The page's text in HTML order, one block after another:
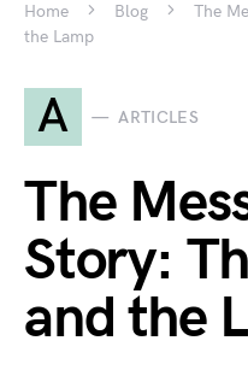
Home Blog
The
the Lamp
A ARTICLES
The
Story:
and the